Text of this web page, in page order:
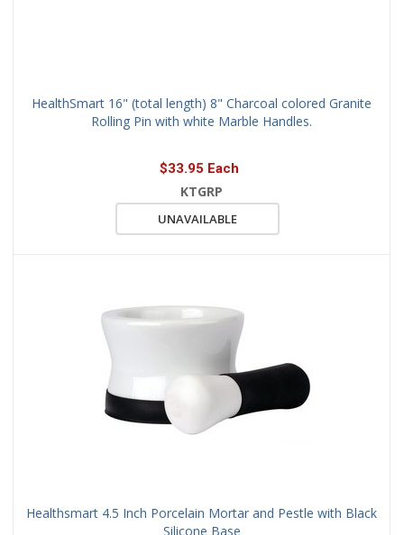
HealthSmart 16" (total length) 8" Charcoal colored Granite
Rolling Pin with white Marble Handles.
$33.95 Each
KTGRP
UNAVAILABLE
Healthsmart 4.5 Inch Porcelain Mortar and Pestle with Black
Silicone Base